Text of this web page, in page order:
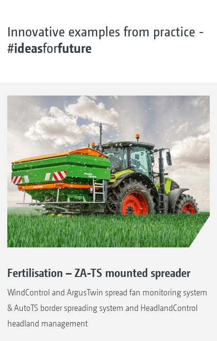
Innovative examples from practice -
#ideasforfuture
Fertilisation – ZA-TS mounted spreader
WindControl and ArgusTwin spread fan monitoring system
& AutoTS border spreading system and HeadlandControl
headland management